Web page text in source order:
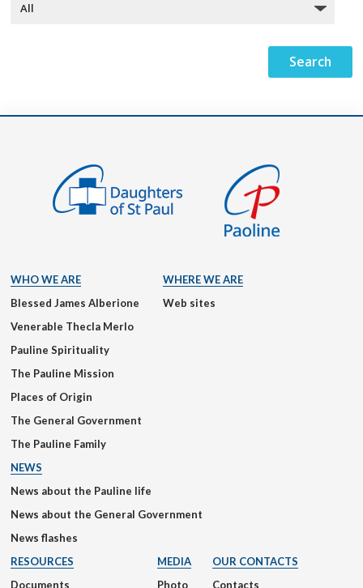
WHO WE ARE
Blessed James Alberione
Venerable Thecla Merlo
Pauline Spirituality
The Pauline Mission
Places of Origin
The General Government
The Pauline Family
WHERE WE ARE
Web sites
NEWS
News about the Pauline life
News about the General Government
News flashes
RESOURCES
Documents
MEDIA
Photo
OUR CONTACTS
Contacts